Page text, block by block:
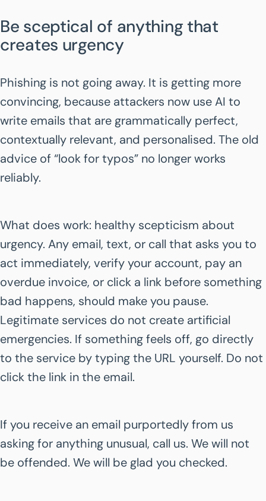
Be sceptical of anything that
creates urgency
Phishing is not going away. It is getting more
convincing, because attackers now use AI to
write emails that are grammatically perfect,
contextually relevant, and personalised. The old
advice of “look for typos” no longer works
reliably.
What does work: healthy scepticism about
urgency. Any email, text, or call that asks you to
act immediately, verify your account, pay an
overdue invoice, or click a link before something
bad happens, should make you pause.
Legitimate services do not create artificial
emergencies. If something feels off, go directly
to the service by typing the URL yourself. Do not
click the link in the email.
If you receive an email purportedly from us
asking for anything unusual, call us. We will not
be offended. We will be glad you checked.